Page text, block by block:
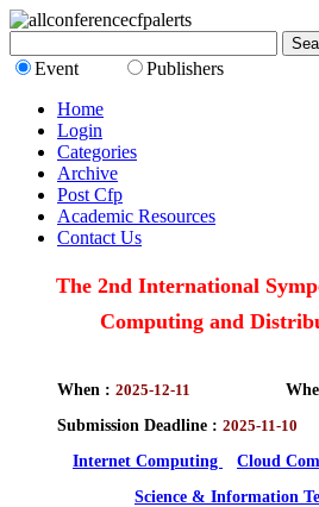
Event
Publishers
Home
Login
Categories
Archive
Post Cfp
Academic Resources
Contact Us
The 2nd International
Computing and
When : 2025-12-11
Submission Deadline : 2025-11-10
Internet Computing
Cloud
Science & Information